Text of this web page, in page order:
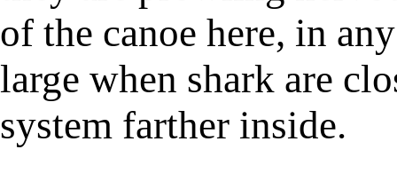
of the canoe here, in
large when shark are
system farther inside.